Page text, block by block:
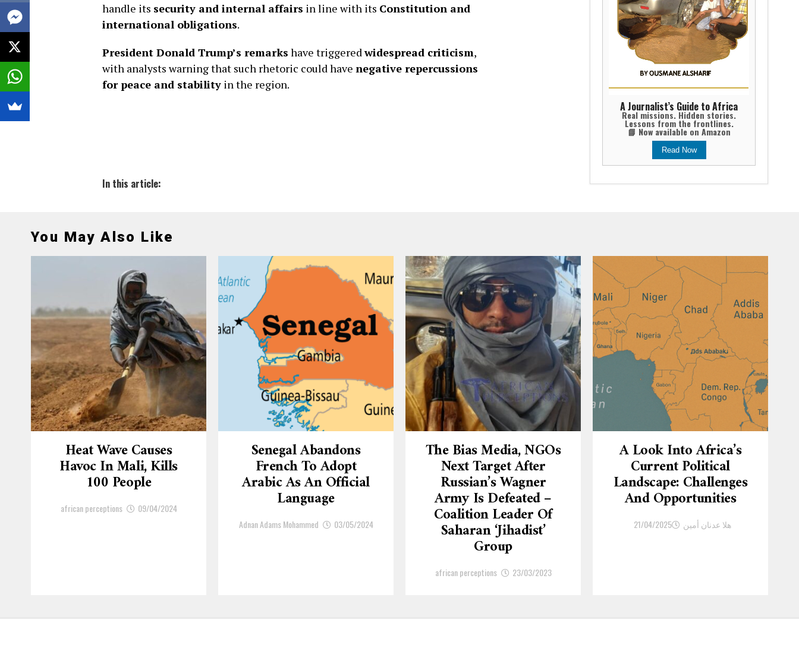
handle its security and internal affairs in line with its Constitution and
international obligations.
President Donald Trump’s remarks have triggeredwidespread criticism,
with analysts warning that such rhetoric could have negative repercussions
for peace and stability in the region.
In this article:
A Journalist’s Guide to Africa
Real missions. Hidden stories.
Lessons from the frontlines.
📘 Now available on Amazon
Read Now
You May Also Like
Heat Wave Causes
Havoc In Mali, Kills
100 People
african perceptions 09/04/2024
Senegal Abandons
French To Adopt
Arabic As An Official
Language
Adnan Adams Mohammed 03/05/2024
The Bias Media, NGOs
Next Target After
Russian’s Wagner
Army Is Defeated –
Coalition Leader Of
Saharan ‘Jihadist’
Group
african perceptions 23/03/2023
A Look Into Africa’s
Current Political
Landscape: Challenges
And Opportunities
هلا عدنان أمين 21/04/2025